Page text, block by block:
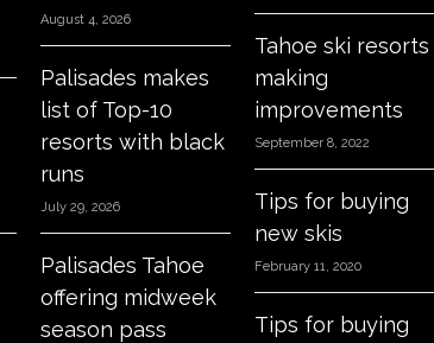
August 4, 2026
Palisades makes
list of Top-10
resorts with black
runs
July 29, 2026
Palisades Tahoe
offering midweek
season pass
Tahoe ski resorts
making
improvements
September 8, 2022
Tips for buying
new skis
February 11, 2020
Tips for buying